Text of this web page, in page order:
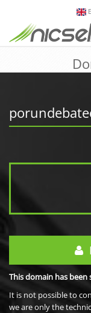
This domain has been
It is not possible to
we are only the